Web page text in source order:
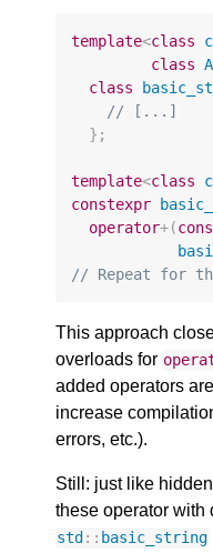
template<class
class
class
// [...]
};
template<class
constexpr
operator+(
// Repeat for
This approach
overloads for
added operators
increase
errors, etc.).
Still: just like
these operator with
std :: basic_string